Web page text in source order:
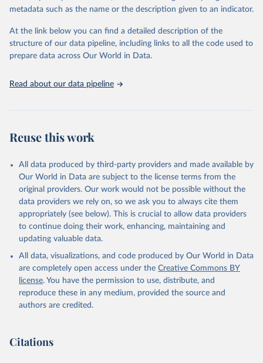
datasets, facilitating detailed analysis and visualization. WDI is also
(SDGs) and other global development initiatives. By providing
accessible and reliable statistics, it helps to inform policy
discussions and strategies globally. Whether for academic research,
Indicators database is an essential tool for understanding and
Citation
This is the citation of the original data obtained from the source,
prior to any processing or adaptation by Our World in Data.
To cite
data downloaded from this page, please use the suggested citation
Reuse This Work below.
World Population Prospects, United Nations (UN),
SP.DYN.TO65.MA.ZS
(https://data.worldbank.org/indicator/SP.DYN.TO65.MA
). World Development Indicators - World Bank
(2026). Accessed on 2026-07-27.
metadata such as the name or the description given to an indicator.
At the link below you can find a detailed description of the
structure of our data pipeline, including links to all the code used to
prepare data across Our World in Data.
Read about our data pipeline
Reuse this work
All data produced by third-party providers and made available by
Our World in Data are subject to the license terms from the
original providers. Our work would not be possible without the
data providers we rely on, so we ask you to always cite them
appropriately (see below). This is crucial to allow data providers
to continue doing their work, enhancing, maintaining and
updating valuable data.
All data, visualizations, and code produced by Our World in Data
are completely open access under the Creative Commons BY
license. You have the permission to use, distribute, and
reproduce these in any medium, provided the source and
authors are credited.
Citations